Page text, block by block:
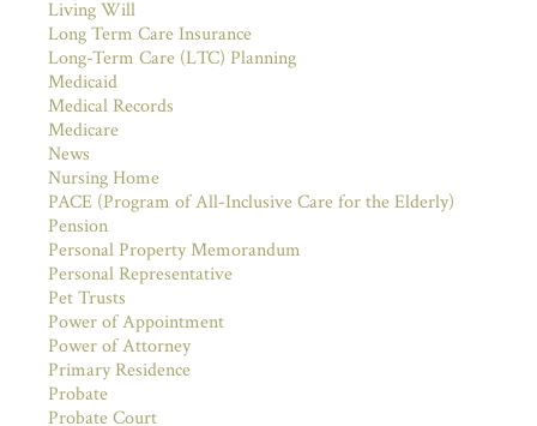
Living Will
Long Term Care Insurance
Long-Term Care (LTC) Planning
Medicaid
Medical Records
Medicare
News
Nursing Home
PACE (Program of All-Inclusive Care for the Elderly)
Pension
Personal Property Memorandum
Personal Representative
Pet Trusts
Power of Appointment
Power of Attorney
Primary Residence
Probate
Probate Court